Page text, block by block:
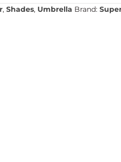
, Shades, Umbrella Brand: